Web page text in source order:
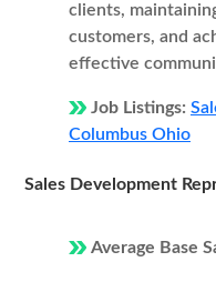
clients,
customers, and
effective
Job Listings:
Columbus Ohio
Sales Development
Average Base